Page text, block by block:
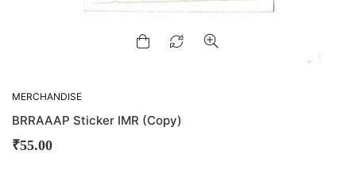
MERCHANDISE
BRRAAAP Sticker IMR (Copy)
₹55.00